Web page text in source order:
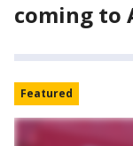
coming to
Featured